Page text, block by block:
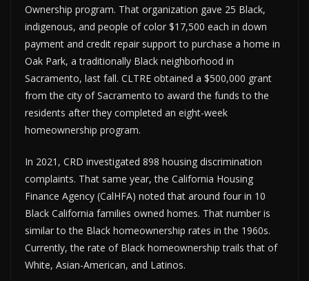
Ownership program. That organization gave 25 Black,
indigenous, and people of color $17,500 each in down
payment and credit repair support to purchase a home in
Oak Park, a traditionally Black neighborhood in
Sacramento, last fall. CLTRE obtained a $500,000 grant
from the city of Sacramento to award the funds to the
residents after they completed an eight-week
homeownership program.
In 2021, CRD investigated 898 housing discrimination
complaints. That same year, the California Housing
Finance Agency (CalHFA) noted that around four in 10
Black California families owned homes. That number is
similar to the Black homeownership rates in the 1960s.
Currently, the rate of Black homeownership trails that of
White, Asian-American, and Latinos.